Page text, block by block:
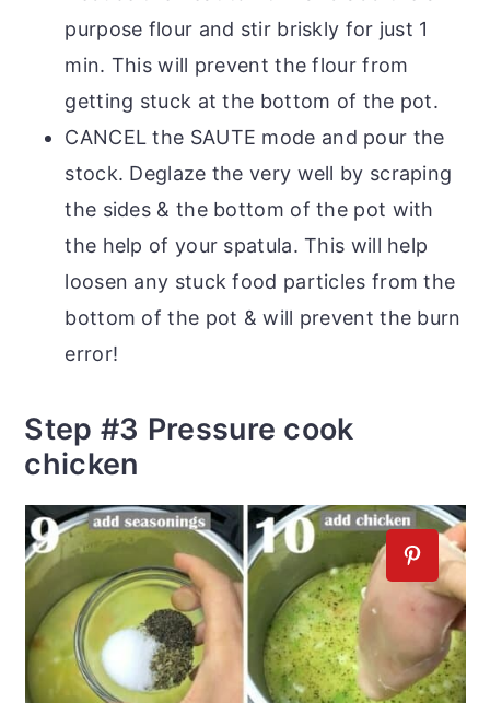
purpose flour and stir briskly for just 1
min. This will prevent the flour from
getting stuck at the bottom of the pot.
CANCEL the SAUTE mode and pour the
stock. Deglaze the very well by scraping
the sides & the bottom of the pot with
the help of your spatula. This will help
loosen any stuck food particles from the
bottom of the pot & will prevent the burn
error!
Step #3 Pressure cook
chicken